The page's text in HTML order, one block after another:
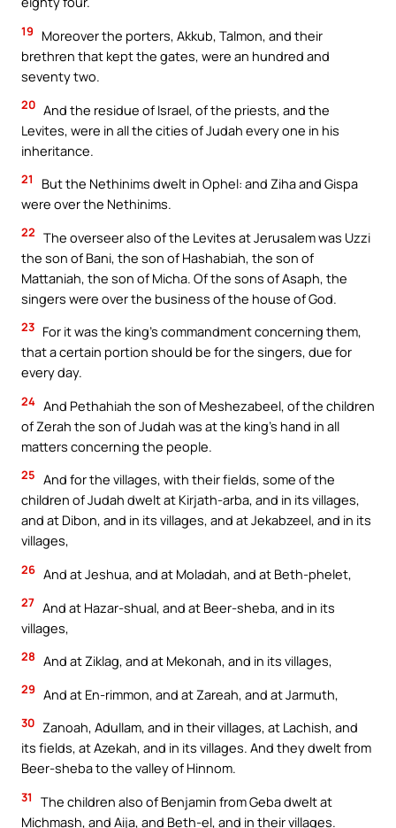
19
Moreover the porters, Akkub, Talmon, and their
brethren that kept the gates, were an hundred and
seventy two.
20 And the residue of Israel, of the priests, and the
Levites, were in all the cities of Judah every one in his
inheritance.
21
But the Nethinims dwelt in Ophel: and Ziha and Gispa
were over the Nethinims.
22 The overseer also of the Levites at Jerusalem was Uzzi
the son of Bani, the son of Hashabiah, the son of
Mattaniah, the son of Micha. Of the sons of Asaph, the
singers were over the business of the house of God.
23 For it was the king’s commandment concerning them,
that a certain portion should be for the singers, due for
every day.
24 And Pethahiah the son of Meshezabeel, of the children
of Zerah the son of Judah was at the king’s hand in all
matters concerning the people.
25 And for the villages, with their fields, some of the
children of Judah dwelt at Kirjath-arba, and in its villages,
and at Dibon, and in its villages, and at Jekabzeel, and in its
villages,
26 And at Jeshua, and at Moladah, and at Beth-phelet,
27 And at Hazar-shual, and at Beer-sheba, and in its
villages,
28 And at Ziklag, and at Mekonah, and in its villages,
29 And at En-rimmon, and at Zareah, and at Jarmuth,
30 Zanoah, Adullam, and in their villages, at Lachish, and
its fields, at Azekah, and in its villages. And they dwelt from
Beer-sheba to the valley of Hinnom.
31
The children also of Benjamin from Geba dwelt at
Michmash, and Aija, and Beth-el, and in their villages.